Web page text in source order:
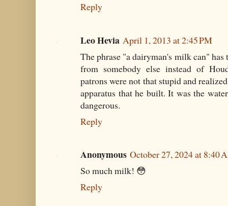
Reply
Leo Hevia April 1, 2013 at 2:45 PM
The phrase "a dairyman's milk can"
from somebody else instead of
patrons were not that stupid and
apparatus that he built. It was the
dangerous.
Reply
Anonymous October 27, 2024 at 8:40
So much milk! 😳
Reply